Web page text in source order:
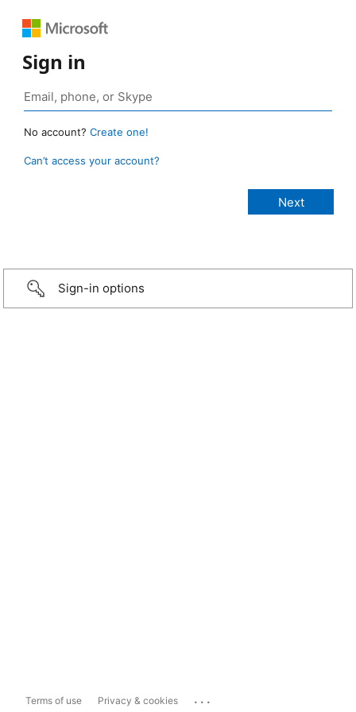
Sign in
No account? Create one!
Can’t access your account?
Sign-in options
Terms of use Privacy & cookies ...